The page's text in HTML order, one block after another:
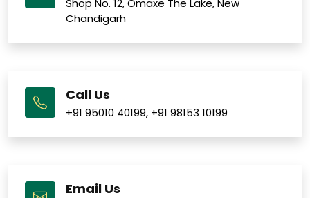
Shop No. 12, Omaxe The Lake, New
Chandigarh
Call Us
+91 95010 40199, +91 98153 10199
Email Us